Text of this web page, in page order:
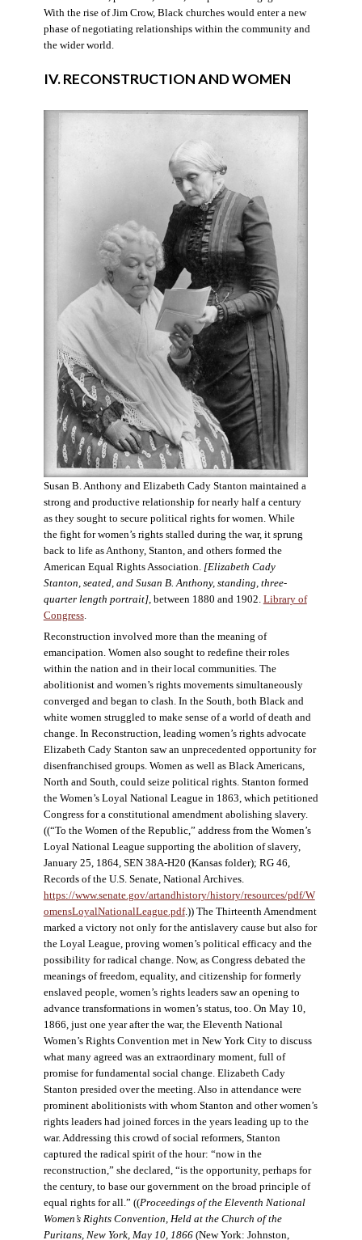
With the rise of Jim Crow, Black churches would enter a new
phase of negotiating relationships within the community and
the wider world.
IV. RECONSTRUCTION AND WOMEN
Susan B. Anthony and Elizabeth Cady Stanton maintained a
strong and productive relationship for nearly half a century
as they sought to secure political rights for women. While
the fight for women’s rights stalled during the war, it sprung
back to life as Anthony, Stanton, and others formed the
American Equal Rights Association.[Elizabeth Cady
Stanton, seated, and Susan B. Anthony, standing, three-
quarter length portrait], between 1880 and 1902. Library of
Congress.
Reconstruction involved more than the meaning of
emancipation. Women also sought to redefine their roles
within the nation and in their local communities. The
abolitionist and women’s rights movements simultaneously
converged and began to clash. In the South, both Black and
white women struggled to make sense of a world of death and
change. In Reconstruction, leading women’s rights advocate
Elizabeth Cady Stanton saw an unprecedented opportunity for
disenfranchised groups. Women as well as Black Americans,
North and South, could seize political rights. Stanton formed
the Women’s Loyal National League in 1863, which petitioned
Congress for a constitutional amendment abolishing slavery.
((“To the Women of the Republic,” address from the Women’s
Loyal National League supporting the abolition of slavery,
January 25, 1864, SEN 38A-H20 (Kansas folder); RG 46,
Records of the U.S. Senate, National Archives.
https://www.senate.gov/artandhistory/history/resources/pdf/W
omensLoyalNationalLeague.pdf.)) The Thirteenth Amendment
marked a victory not only for the antislavery cause but also for
the Loyal League, proving women’s political efficacy and the
possibility for radical change. Now, as Congress debated the
meanings of freedom, equality, and citizenship for formerly
enslaved people, women’s rights leaders saw an opening to
advance transformations in women’s status, too. On May 10,
1866, just one year after the war, the Eleventh National
Women’s Rights Convention met in New York City to discuss
what many agreed was an extraordinary moment, full of
promise for fundamental social change. Elizabeth Cady
Stanton presided over the meeting. Also in attendance were
prominent abolitionists with whom Stanton and other women’s
rights leaders had joined forces in the years leading up to the
war. Addressing this crowd of social reformers, Stanton
captured the radical spirit of the hour: “now in the
reconstruction,” she declared, “is the opportunity, perhaps for
the century, to base our government on the broad principle of
equal rights for all.” ((Proceedings of the Eleventh National
Women’s Rights Convention, Held at the Church of the
Puritans, New York, May 10, 1866(New York: Johnston,